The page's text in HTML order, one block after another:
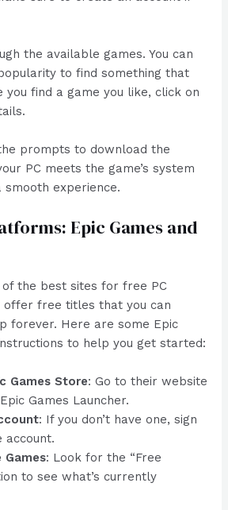
the available games. You can
to find something that
you find a game you like, click on
prompts to download the
PC meets the game’s system
experience.
Epic Games and
of the best sites for free PC
offer free titles that you can
forever. Here are some Epic
to help you get started:
Games Store: Go to their website
Games Launcher.
: If you don’t have one, sign
Games: Look for the “Free
to see what’s currently